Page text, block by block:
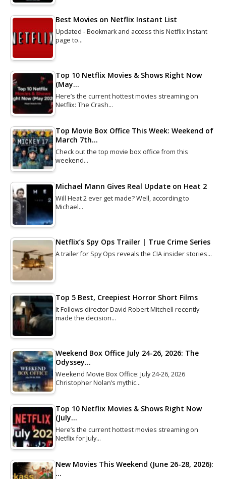
Best Movies on Netflix Instant List
Updated - Bookmark and access this Netflix Instant
page to…
Top 10 Netflix Movies & Shows Right Now
(May…
Here’s the current hottest movies streaming on
Netflix: The Crash…
Top Movie Box Office This Week: Weekend of
March 7th…
Check out the top movie box office from this
weekend…
Michael Mann Gives Real Update on Heat 2
Will Heat 2 ever get made? Well, according to
Michael…
Netflix’s Spy Ops Trailer | True Crime Series
A trailer for Spy Ops reveals the CIA insider stories…
Top 5 Best, Creepiest Horror Short Films
It Follows director David Robert Mitchell recently
made the decision…
Weekend Box Office July 24-26, 2026: The
Odyssey…
Weekend Movie Box Office: July 24-26, 2026
Christopher Nolan’s mythic…
Top 10 Netflix Movies & Shows Right Now
(July…
Here’s the current hottest movies streaming on
Netflix for July…
New Movies This Weekend (June 26-28, 2026):
…